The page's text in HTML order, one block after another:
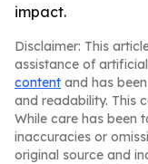
impact.
Disclaimer: This
assistance of
content and has
and readability. This
While care has been
inaccuracies or
original source and